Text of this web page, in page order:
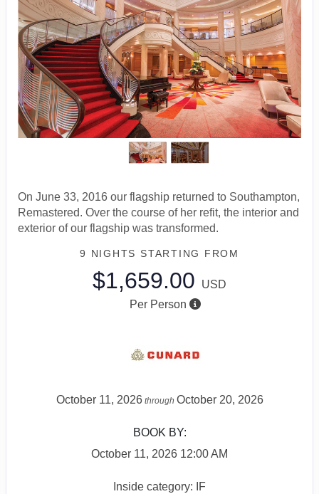
On June 33, 2016 our flagship returned to Southampton,
Remastered. Over the course of her refit, the interior and
exterior of our flagship was transformed.
9 NIGHTS STARTING FROM
$1,659.00
USD
Per Person
October 11, 2026through October 20, 2026
BOOK BY:
October 11, 2026 12:00 AM
Inside category: IF